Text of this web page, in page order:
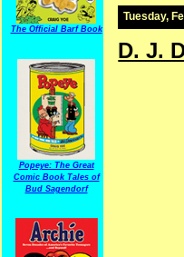
The Official Barf Book
Popeye: The Great
Comic Book Tales of
Bud Sagendorf
Tuesday,
D. J.